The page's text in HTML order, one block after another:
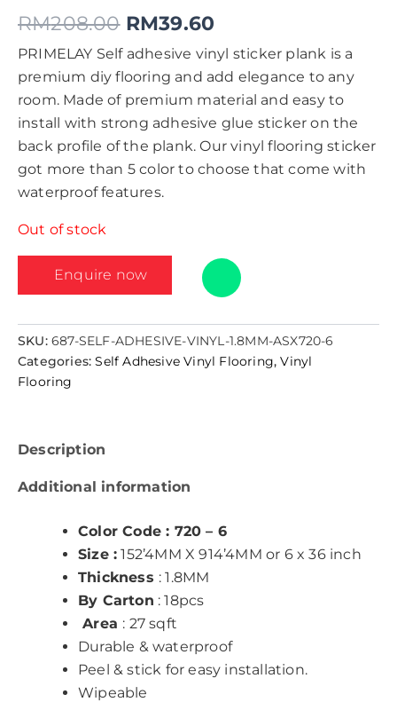
RM208.00 RM39.60
PRIMELAY Self adhesive vinyl sticker plank is a
premium diy flooring and add elegance to any
room. Made of premium material and easy to
install with strong adhesive glue sticker on the
back profile of the plank. Our vinyl flooring sticker
got more than 5 color to choose that come with
waterproof features.
Out of stock
Enquire now
SKU: 687-SELF-ADHESIVE-VINYL-1.8MM-ASX720-6
Categories:Self Adhesive Vinyl Flooring,Vinyl
Flooring
Description
Additional information
Color Code : 720 – 6
Size : 152’4MM X 914’4MM or 6 x 36 inch
Thickness : 1.8MM
By Carton : 18pcs
Area : 27 sqft
Durable & waterproof
Peel & stick for easy installation.
Wipeable